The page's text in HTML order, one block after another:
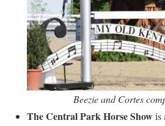
Beezie and Cortes
The Central Park Horse Showis